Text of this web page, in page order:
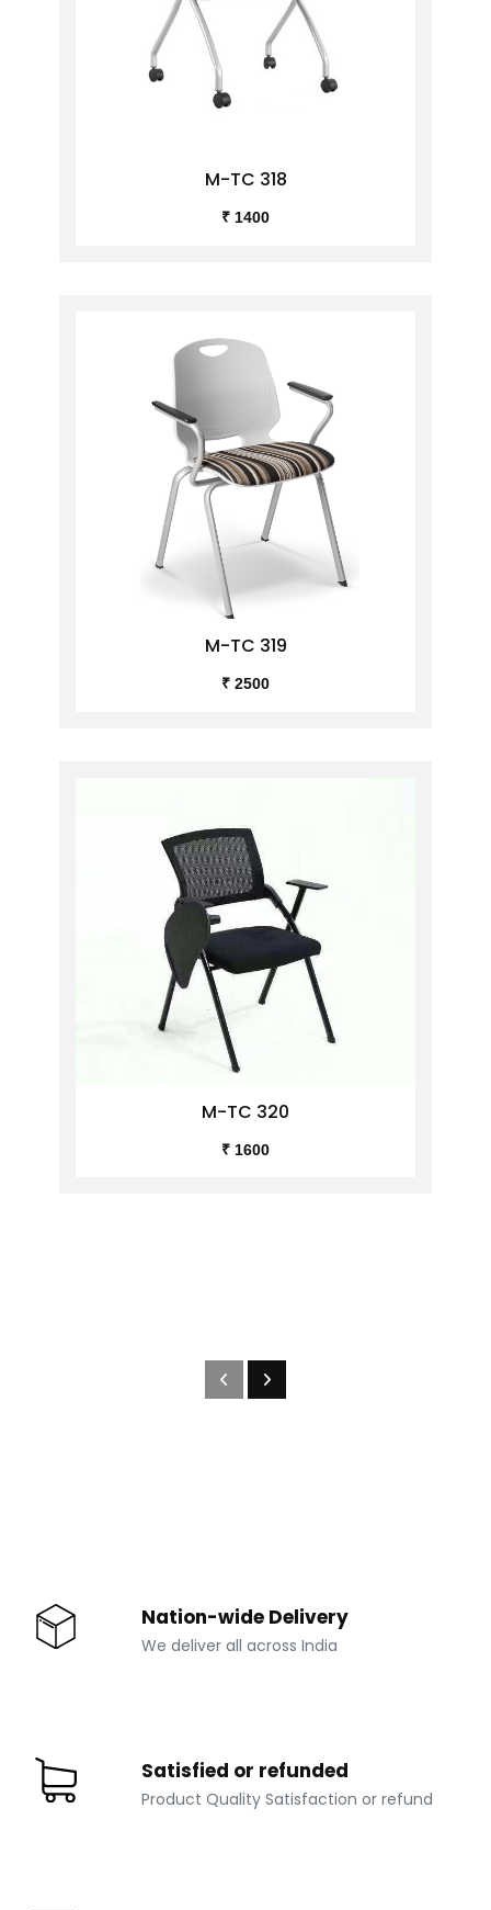
M-TC 318
₹ 1400
M-TC 319
₹ 2500
M-TC 320
₹ 1600
Nation-wide Delivery
We deliver all across India
Satisfied or refunded
Product Quality Satisfaction or refund